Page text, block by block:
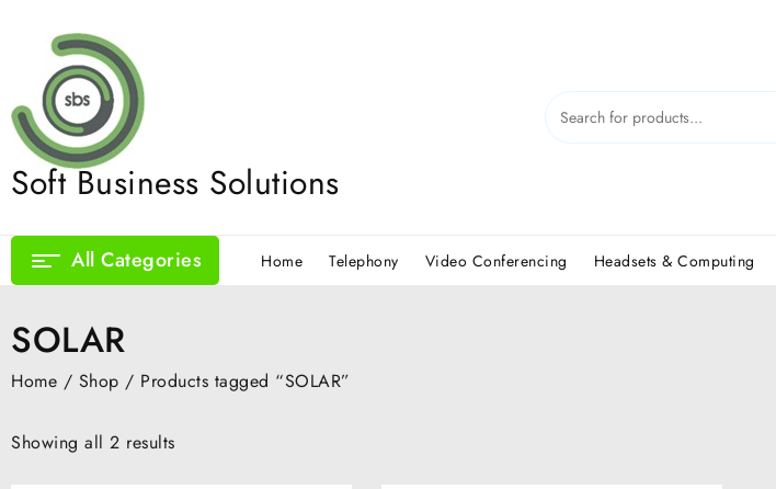
content
Soft Business Solutions
All Categories Home Telephony Video Conferencing Headsets & Computing
SOLAR
Home / Shop / Products tagged “SOLAR”
Showing all 2 results